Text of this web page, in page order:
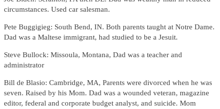
circumstances. Used car salesman.
Pete Buggigieg: South Bend, IN. Both parents taught at Notre Dame.
Dad was a Maltese immigrant, had studied to be a Jesuit.
Steve Bullock: Missoula, Montana, Dad was a teacher and
administrator
Bill de Blasio: Cambridge, MA, Parents were divorced when he was
seven. Raised by his Mom. Dad was a wounded veteran, magazine
editor, federal and corporate budget analyst, and suicide. Mom